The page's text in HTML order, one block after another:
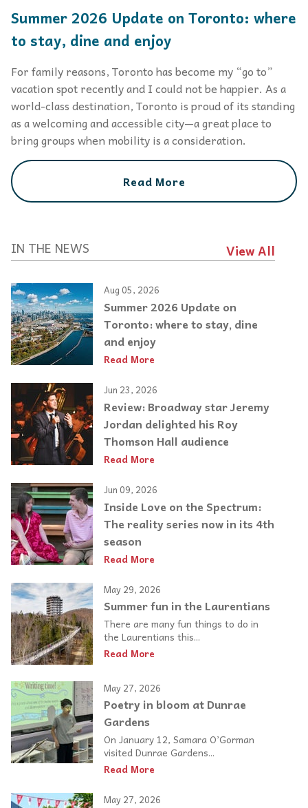
Summer 2026 Update on Toronto: where
to stay, dine and enjoy
For family reasons, Toronto has become my “go to”
vacation spot recently and I could not be happier. As a
world-class destination, Toronto is proud of its standing
as a welcoming and accessible city—a great place to
bring groups when mobility is a consideration.
Read More
IN THE NEWS View All
Aug 05, 2026
Summer 2026 Update on
Toronto: where to stay, dine
and enjoy
Read More
Jun 23, 2026
Review: Broadway star Jeremy
Jordan delighted his Roy
Thomson Hall audience
Read More
Jun 09, 2026
Inside Love on the Spectrum:
The reality series now in its 4th
season
Read More
May 29, 2026
Summer fun in the Laurentians
There are many fun things to do in
the Laurentians this...
Read More
May 27, 2026
Poetry in bloom at Dunrae
Gardens
On January 12, Samara O’Gorman
visited Dunrae Gardens...
Read More
May 27, 2026